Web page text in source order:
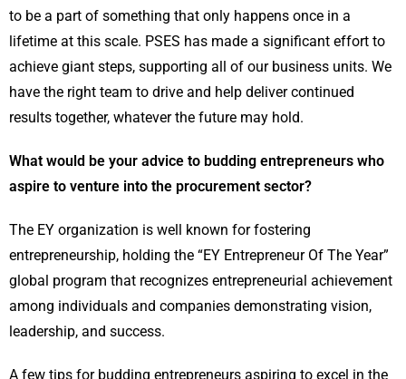
to be a part of something that only happens once in a
lifetime at this scale. PSES has made a significant effort to
achieve giant steps, supporting all of our business units. We
have the right team to drive and help deliver continued
results together, whatever the future may hold.
What would be your advice to budding entrepreneurs who
aspire to venture into the procurement sector?
The EY organization is well known for fostering
entrepreneurship, holding the “EY Entrepreneur Of The Year”
global program that recognizes entrepreneurial achievement
among individuals and companies demonstrating vision,
leadership, and success.
A few tips for budding entrepreneurs aspiring to excel in the